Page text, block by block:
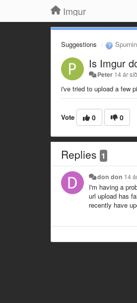
Imgur
Suggestions
Is Imgur
Peter 14 ár
i've tried to upload a few
Vote 0 0
Replies 1
don don 14
I'm having a
url upload has
recently have